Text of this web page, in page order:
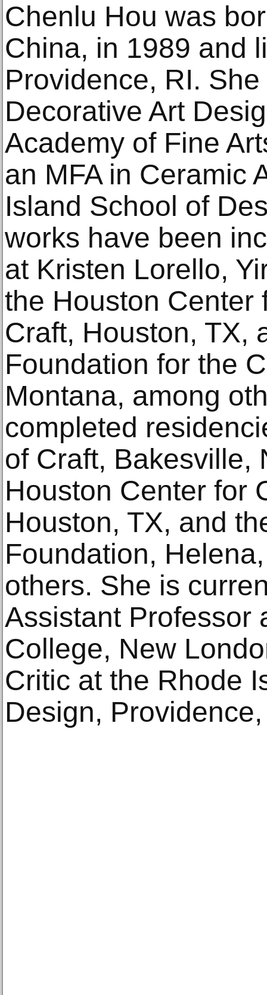
Chenlu Hou was
China, in 1989 and
Providence, RI.
Decorative Art
Academy of Fine
an MFA in Ceramic
Island School of
works have been
at Kristen Lorello,
the Houston Center
Craft, Houston, TX,
Foundation for the
Montana, among
completed
of Craft, Bakesville,
Houston Center for
Houston, TX, and
Foundation,
others. She is
Assistant Professor
College, New
Critic at the Rhode
Design,